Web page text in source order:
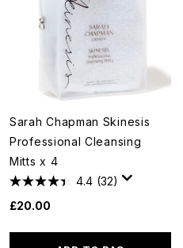
Sarah Chapman Skinesis
Professional Cleansing
Mitts x 4
4.4 (32)
£20.00